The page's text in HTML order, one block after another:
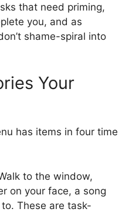
that need priming,
you, and as
shame-spiral into
Your
has items in four time
to the window,
on your face, a song
These are task-